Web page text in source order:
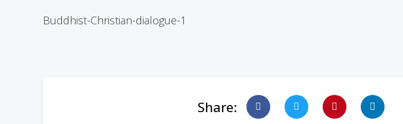
Buddhist-Christian-dialogue-1
Share: